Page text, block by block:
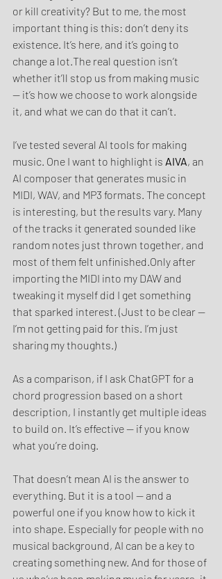
or kill creativity? But to me, the most
important thing is this: don’t deny its
existence. It’s here, and it’s going to
change a lot.The real question isn’t
whether it’ll stop us from making music
— it’s how we choose to work alongside
it, and what we can do that it can’t.
I’ve tested several AI tools for making
music. One I want to highlight is AIVA, an
AI composer that generates music in
MIDI, WAV, and MP3 formats. The concept
is interesting, but the results vary. Many
of the tracks it generated sounded like
random notes just thrown together, and
most of them felt unfinished.Only after
importing the MIDI into my DAW and
tweaking it myself did I get something
that sparked interest. (Just to be clear —
I’m not getting paid for this. I’m just
sharing my thoughts.)
As a comparison, if I ask ChatGPT for a
chord progression based on a short
description, I instantly get multiple ideas
to build on. It’s effective — if you know
what you’re doing.
That doesn’t mean AI is the answer to
everything. But it is a tool — and a
powerful one if you know how to kick it
into shape. Especially for people with no
musical background, AI can be a key to
creating something new. And for those of